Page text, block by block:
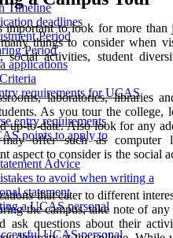
Timeline
deadlines
Period
Period
applications
requirements for UCAS
entry requirements
points to apply to
Advice
to avoid when writing a
statement
a UCAS personal
UCAS personal
important to look for more than
things to consider when
social activities, student
laboratories, libraries
As you tour the college,
up-to-date. Also look for any
may offer such as computer
aspect to consider is the social
that cater to different
the campus, take note of any
ask questions about their